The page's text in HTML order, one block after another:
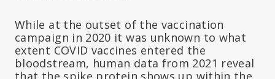
While at the outset of the vaccination
campaign in 2020 it was unknown to what
extent COVID vaccines entered the
bloodstream, human data from 2021 reveal
that the spike protein shows up within the